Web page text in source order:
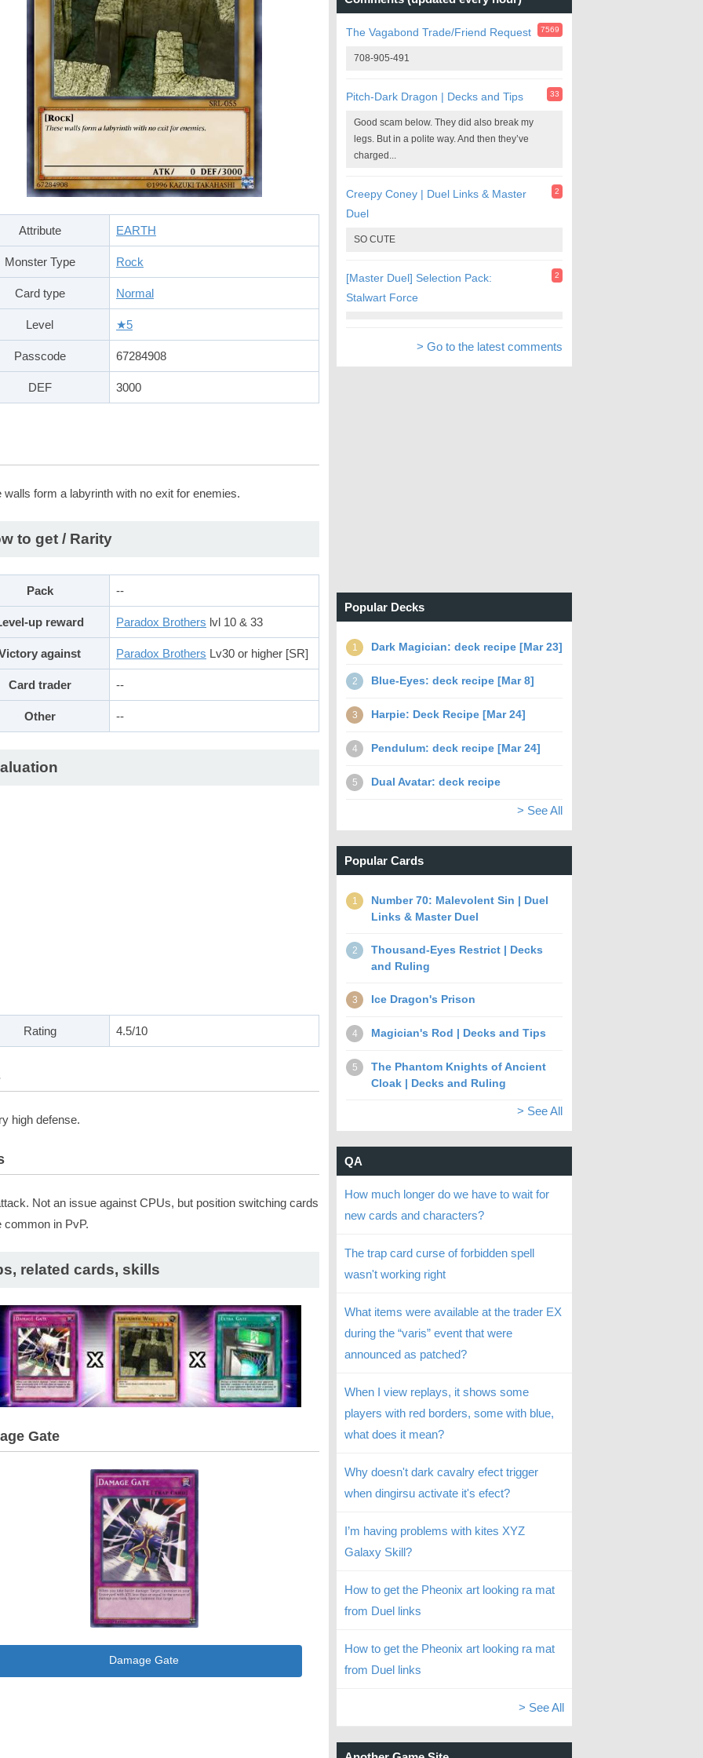
Attribute EARTH
Monster Type Rock
Card type Normal
Level ★5
Passcode 67284908
DEF 3000
walls form a labyrinth with no exit for enemies.
to get / Rarity
Pack --
up reward Paradox Brothers lvl 10 & 33
against Paradox Brothers Lv30 or higher [SR]
Card trader --
Other --
Rating 4.5/10
high defense.
Not an issue against CPUs, but position switching cards
common in PvP.
related cards, skills
Gate
Damage Gate
The Vagabond Trade/Friend Request 7569
708-905-491
Pitch-Dark Dragon | Decks and Tips 33
Good scam below. They did also break my
legs. But in a polite way. And then they’ve
charged...
Creepy Coney | Duel Links & Master
Duel
2
SO CUTE
[Master Duel] Selection Pack:
Stalwart Force
2
> Go to the latest comments
Popular Decks
1 Dark Magician: deck recipe [Mar 23]
2 Blue-Eyes: deck recipe [Mar 8]
3 Harpie: Deck Recipe [Mar 24]
4 Pendulum: deck recipe [Mar 24]
5 Dual Avatar: deck recipe
> See All
Popular Cards
1
Number 70: Malevolent Sin | Duel
Links & Master Duel
2
Thousand-Eyes Restrict | Decks
and Ruling
3 Ice Dragon's Prison
4 Magician's Rod | Decks and Tips
5
The Phantom Knights of Ancient
Cloak | Decks and Ruling
> See All
QA
How much longer do we have to wait for
new cards and characters?
The trap card curse of forbidden spell
wasn't working right
What items were available at the trader EX
during the “varis” event that were
announced as patched?
When I view replays, it shows some
players with red borders, some with blue,
what does it mean?
Why doesn't dark cavalry efect trigger
when dingirsu activate it's efect?
I’m having problems with kites XYZ
Galaxy Skill?
How to get the Pheonix art looking ra mat
from Duel links
How to get the Pheonix art looking ra mat
from Duel links
> See All